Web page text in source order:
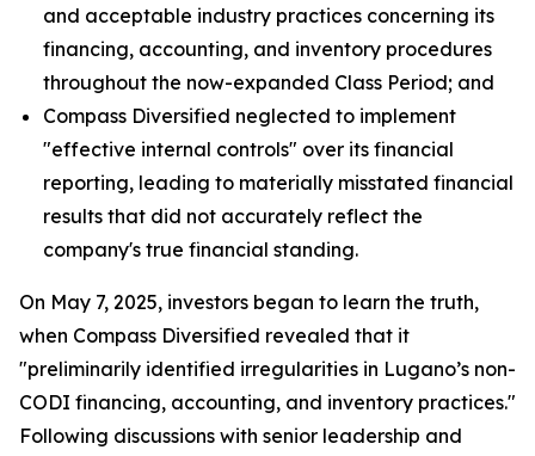
and acceptable industry practices concerning its
financing, accounting, and inventory procedures
throughout the now-expanded Class Period; and
Compass Diversified neglected to implement
"effective internal controls" over its financial
reporting, leading to materially misstated financial
results that did not accurately reflect the
company's true financial standing.
On May 7, 2025, investors began to learn the truth,
when Compass Diversified revealed that it
"preliminarily identified irregularities in Lugano’s non-
CODI financing, accounting, and inventory practices."
Following discussions with senior leadership and